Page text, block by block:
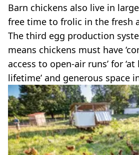
Barn chickens also live in
free time to frolic in the fresh
The third egg production
means chickens must have
access to open-air runs’ for
lifetime’ and generous space